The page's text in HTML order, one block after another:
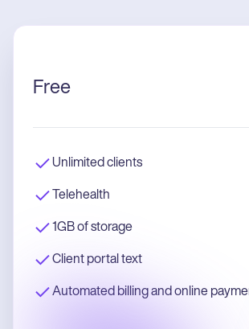
Free
Unlimited clients
Telehealth
1GB of storage
Client portal text
Automated billing and online